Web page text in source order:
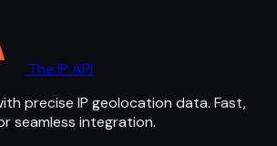
The IP API
precise IP geolocation data. Fast,
seamless integration.